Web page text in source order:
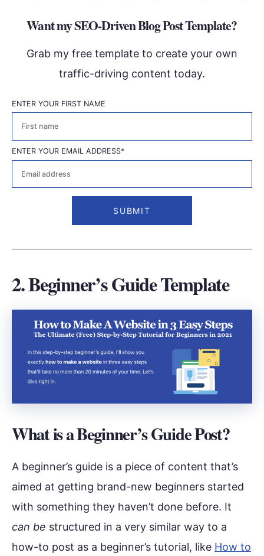
Want my SEO-Driven Blog Post Template?
Grab my free template to create your own
traffic-driving content today.
ENTER YOUR FIRST NAME
First
ENTER YOUR EMAIL ADDRESS*
2. Beginner’s Guide Template
What is a Beginner’s Guide Post?
A beginner’s guide is a piece of content that’s
aimed at getting brand-new beginners started
with something they haven’t done before. It
can be structured in a very similar way to a
how-to post as a beginner’s tutorial, like How to